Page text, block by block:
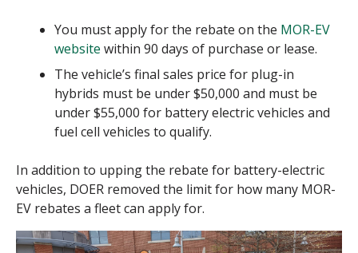
You must apply for the rebate on the MOR-EV
website within 90 days of purchase or lease.
The vehicle’s final sales price for plug-in
hybrids must be under $50,000 and must be
under $55,000 for battery electric vehicles and
fuel cell vehicles to qualify.
In addition to upping the rebate for battery-electric
vehicles, DOER removed the limit for how many MOR-
EV rebates a fleet can apply for.